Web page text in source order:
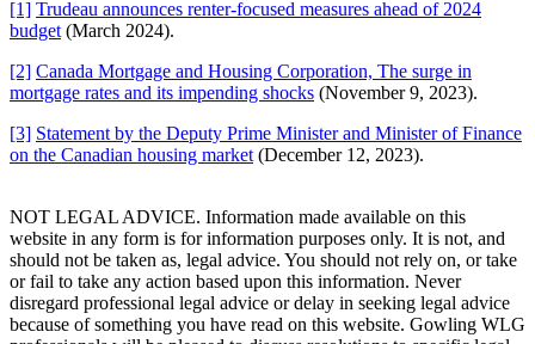
[1] Trudeau announces renter-focused measures ahead of 2024
budget (March 2024).
[2] Canada Mortgage and Housing Corporation, The surge in
mortgage rates and its impending shocks (November 9, 2023).
[3] Statement by the Deputy Prime Minister and Minister of Finance
on the Canadian housing market (December 12, 2023).
NOT LEGAL ADVICE. Information made available on this
website in any form is for information purposes only. It is not, and
should not be taken as, legal advice. You should not rely on, or take
or fail to take any action based upon this information. Never
disregard professional legal advice or delay in seeking legal advice
because of something you have read on this website. Gowling WLG